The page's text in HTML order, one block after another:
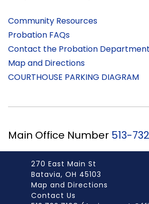
Community Resources
Probation FAQs
Contact the Probation Department
Map and Directions
COURTHOUSE PARKING DIAGRAM
Main Office Number 513-
270 East Main St
Batavia, OH 45103
Map and Directions
Contact Us